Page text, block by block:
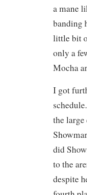
a mane
banding
little bit
only a
Mocha
I got
the large
did
to the
despite